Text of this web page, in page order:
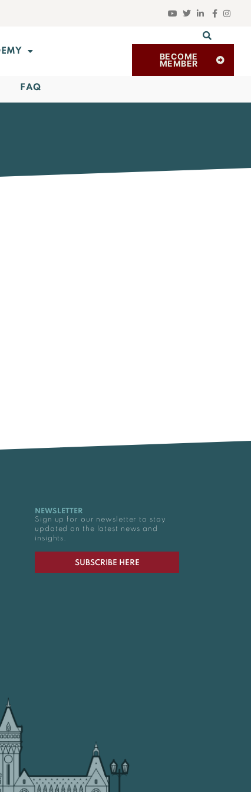
BECOME
MEMBER
FAQ
NEWSLETTER
Sign up for our newsletter to stay
updated on the latest news and
insights.
SUBSCRIBE HERE